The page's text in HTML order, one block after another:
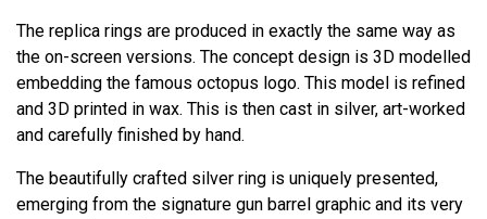
The replica rings are produced in exactly the same way as
the on-screen versions. The concept design is 3D modelled
embedding the famous octopus logo. This model is refined
and 3D printed in wax. This is then cast in silver, art-worked
and carefully finished by hand.
The beautifully crafted silver ring is uniquely presented,
emerging from the signature gun barrel graphic and its very